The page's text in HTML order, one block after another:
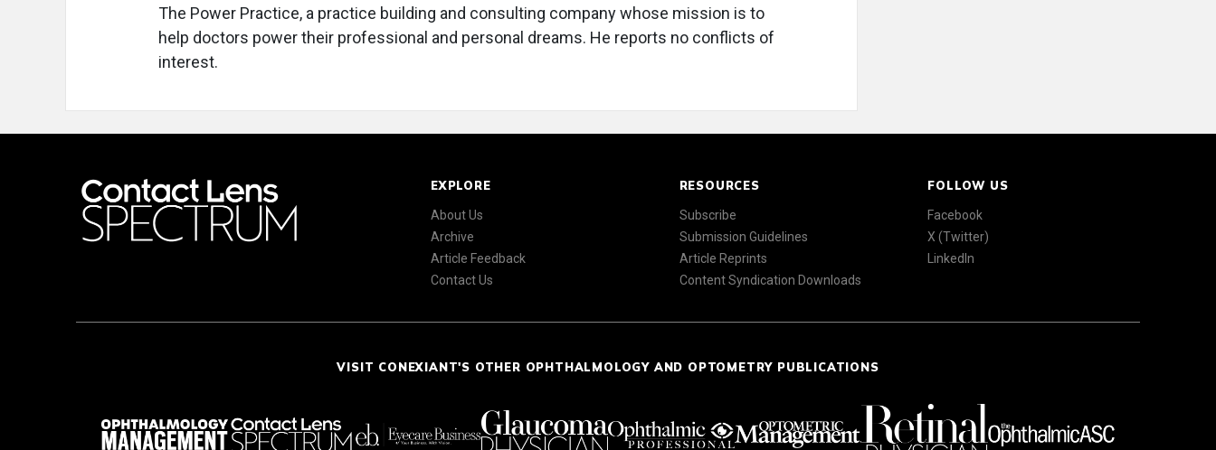
The Power Practice, a practice building and consulting company whose mission is to
help doctors power their profes­sional and personal dreams. He reports no conflicts of
interest.
EXPLORE
About Us
Archive
Article Feedback
Contact Us
RESOURCES
Subscribe
Submission Guidelines
Article Reprints
Content Syndication Downloads
FOLLOW US
Facebook
X (Twitter)
LinkedIn
VISIT CONEXIANT'S OTHER OPHTHALMOLOGY AND OPTOMETRY PUBLICATIONS